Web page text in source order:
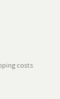
costs